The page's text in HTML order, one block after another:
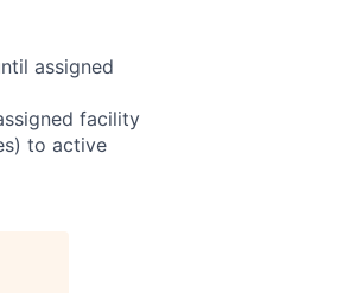
assigned
facility
to active